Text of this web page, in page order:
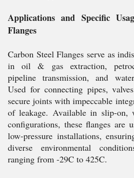
Applications and Specific
Flanges
Carbon Steel Flanges serve as
in oil & gas extraction,
pipeline transmission, and
Used for connecting pipes,
secure joints with impeccable
of leakage. Available in slip-on,
configurations, these flanges are
low-pressure installations,
diverse environmental
ranging from -29C to 425C.